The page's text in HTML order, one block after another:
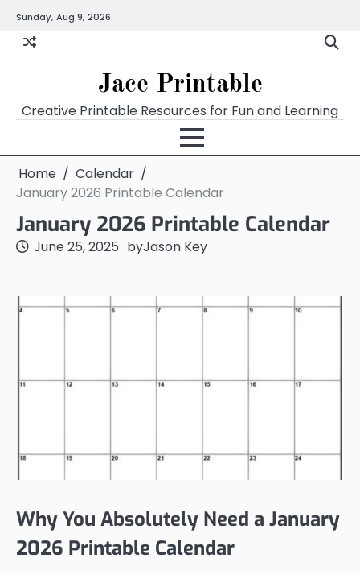
content
Sunday, Aug 9, 2026
Jace Printable
Creative Printable Resources for Fun and Learning
Home
Calendar
January 2026 Printable Calendar
January 2026 Printable Calendar
June 25, 2025 byJason Key
Why You Absolutely Need a January
2026 Printable Calendar